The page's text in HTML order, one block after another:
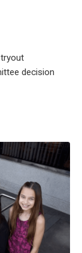
decision